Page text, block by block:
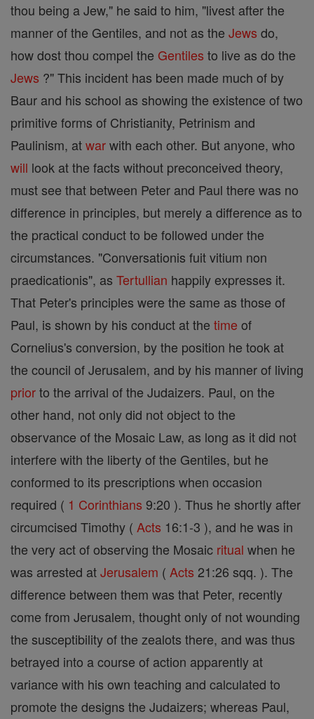
thou being a Jew," he said to him, "livest after the
manner of the Gentiles, and not as the Jews do,
how dost thou compel the Gentiles to live as do the
Jews ?" This incident has been made much of by
Baur and his school as showing the existence of two
primitive forms of Christianity, Petrinism and
Paulinism, atwarwith each other. But anyone, who
will look at the facts without preconceived theory,
must see that between Peter and Paul there was no
difference in principles, but merely a difference as to
the practical conduct to be followed under the
circumstances. "Conversationis fuit vitium non
praedicationis", as Tertullian happily expresses it.
That Peter's principles were the same as those of
Paul, is shown by his conduct at the time of
Cornelius's conversion, by the position he took at
the council of Jerusalem, and by his manner of living
priorto the arrival of the Judaizers. Paul, on the
other hand, not only did not object to the
observance of the Mosaic Law, as long as it did not
interfere with the liberty of the Gentiles, but he
conformed to its prescriptions when occasion
required ( 1 Corinthians 9:20 ). Thus he shortly after
circumcised Timothy ( Acts 16:1-3 ), and he was in
the very act of observing the Mosaic ritual when he
was arrested atJerusalem ( Acts 21:26 sqq. ). The
difference between them was that Peter, recently
come from Jerusalem, thought only of not wounding
the susceptibility of the zealots there, and was thus
betrayed into a course of action apparently at
variance with his own teaching and calculated to
promote the designs the Judaizers; whereas Paul,